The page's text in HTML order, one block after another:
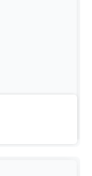
letters from
use